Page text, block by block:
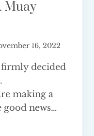
Muay
16, 2022
firmly decided
making a
good news…